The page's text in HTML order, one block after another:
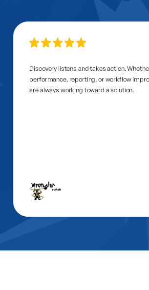
Discovery listens and takes action.
performance, reporting, or workflow
are always working toward a solution.